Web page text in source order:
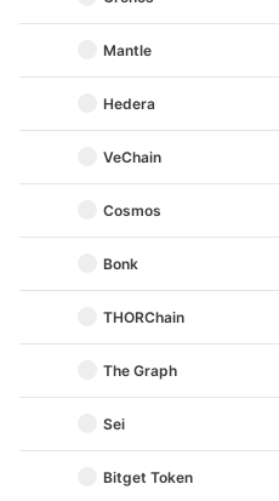
Mantle
Hedera
VeChain
Cosmos
Bonk
THORChain
The Graph
Sei
Bitget Token